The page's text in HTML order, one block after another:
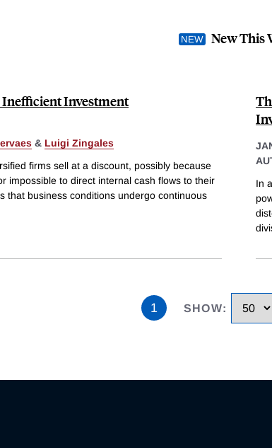
New This
Investment
& Luigi Zingales
firms sell at a discount, possibly because
impossible to direct internal cash flows to their
that business conditions undergo continuous
In
1 SHOW: